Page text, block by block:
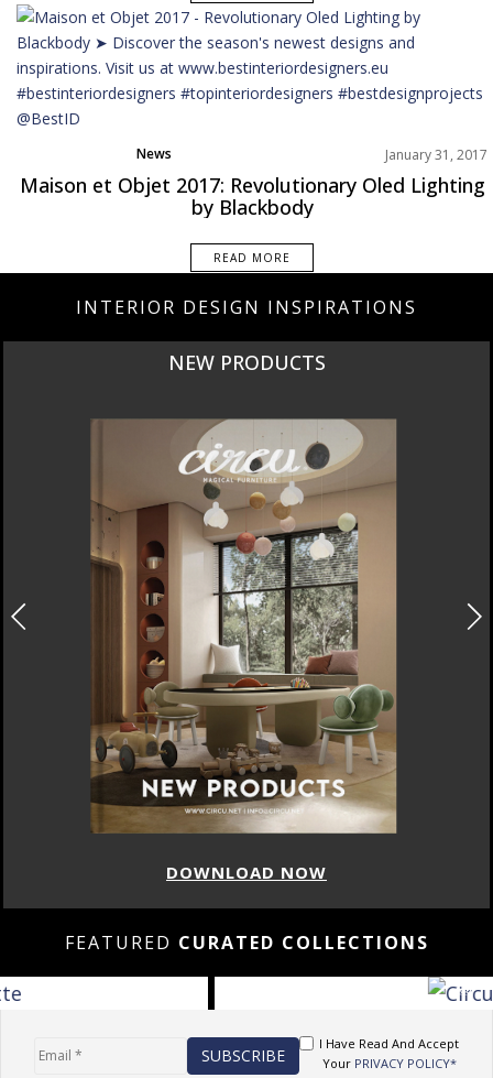
News January 31, 2017
Maison et Objet 2017: Revolutionary Oled Lighting
by Blackbody
READ MORE
INTERIOR DESIGN INSPIRATIONS
NEW PRODUCTS
DOWNLOAD NOW
FEATURED CURATED COLLECTIONS
I Have Read And Accept
Your PRIVACY POLICY*